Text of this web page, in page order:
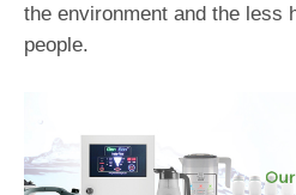
the environment and the less
people.